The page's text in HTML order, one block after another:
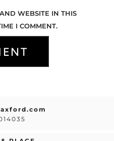
WEBSITE IN THIS
I COMMENT.